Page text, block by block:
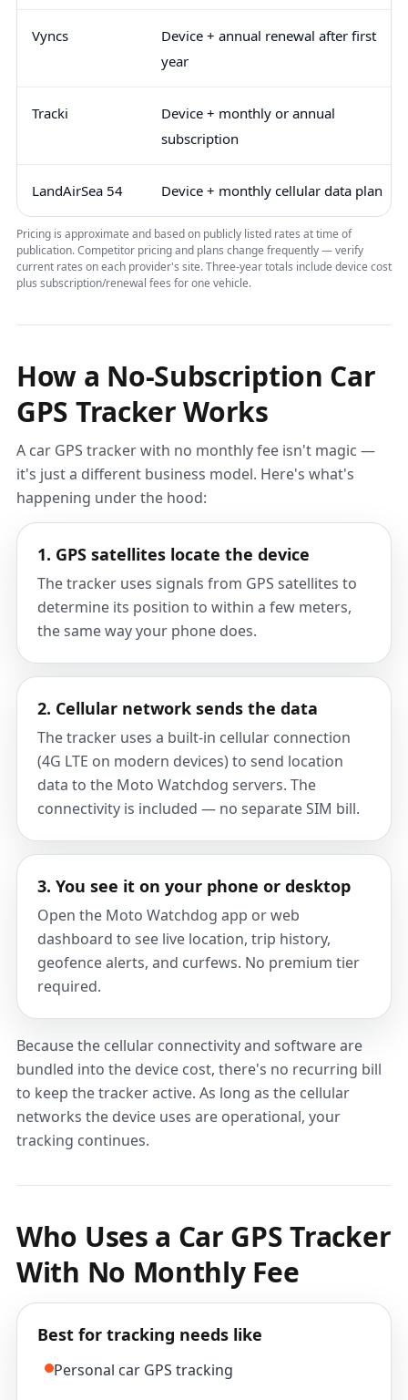
Vyncs
Device + annual renewal after first
year
Tracki
Device + monthly or annual
subscription
LandAirSea 54 Device + monthly cellular data plan
Pricing is approximate and based on publicly listed rates at time of
publication. Competitor pricing and plans change frequently — verify
current rates on each provider's site. Three-year totals include device cost
plus subscription/renewal fees for one vehicle.
How a No-Subscription Car
GPS Tracker Works
A car GPS tracker with no monthly fee isn't magic —
it's just a different business model. Here's what's
happening under the hood:
1. GPS satellites locate the device
The tracker uses signals from GPS satellites to
determine its position to within a few meters,
the same way your phone does.
2. Cellular network sends the data
The tracker uses a built-in cellular connection
(4G LTE on modern devices) to send location
data to the Moto Watchdog servers. The
connectivity is included — no separate SIM bill.
3. You see it on your phone or desktop
Open the Moto Watchdog app or web
dashboard to see live location, trip history,
geofence alerts, and curfews. No premium tier
required.
Because the cellular connectivity and software are
bundled into the device cost, there's no recurring bill
to keep the tracker active. As long as the cellular
networks the device uses are operational, your
tracking continues.
Who Uses a Car GPS Tracker
With No Monthly Fee
Best for tracking needs like
Personal car GPS tracking